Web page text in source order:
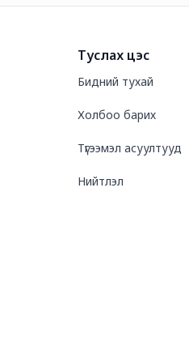
Туслах цэс
Бидний тухай
Холбоо барих
Түгээмэл асуултууд
Нийтлэл